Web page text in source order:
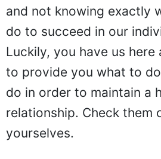
and not knowing exactly
do to succeed in our
Luckily, you have us
to provide you what to
do in order to maintain a
relationship. Check them
yourselves.